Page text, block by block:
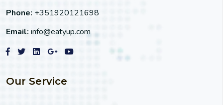
Phone: +351920121698
Email: info@eatyup.com
Our Service